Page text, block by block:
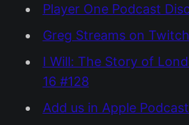
Player One Podcast
Greg Streams on Twitch
I Will: The Story of
16 #128
Add us in Apple